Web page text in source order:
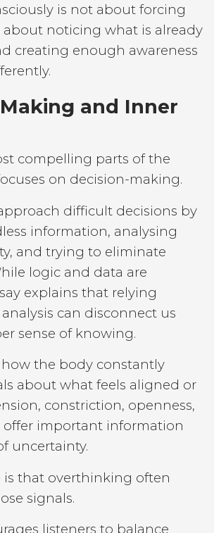
is not about forcing
about noticing what is already
creating enough awareness
and Inner
compelling parts of the
on decision-making.
difficult decisions by
information, analysing
and trying to eliminate
logic and data are
explains that relying
can disconnect us
sense of knowing.
how the body constantly
about what feels aligned or
constriction, openness,
offer important information
uncertainty.
is that overthinking often
signals.
listeners to balance